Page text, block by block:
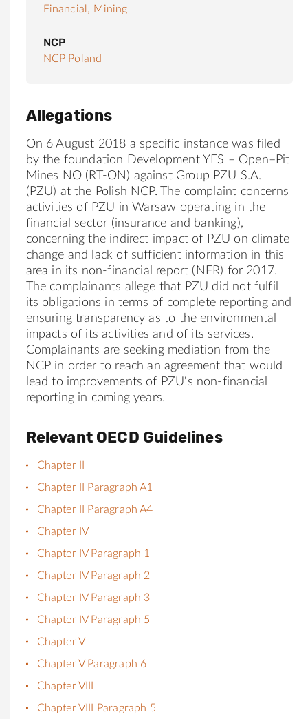
Financial, Mining
NCP
NCP Poland
Allegations
On 6 August 2018 a specific instance was filed
by the foundation
Development YES – Open–Pit
Mines NO(RT-ON) against Group PZU S.A.
( PZU) at the Polish NCP. The complaint concerns
activities of PZU in Warsaw operating in the
financial sector (insurance and banking),
concerning the indirect impact of PZU on climate
change and lack of sufficient information in this
area in its non-financial report (NFR) for 2017.
The complainants allege that PZU did not fulfil
its obligations in terms of complete reporting and
ensuring transparency as to the environmental
impacts of its activities and of its services.
Complainants are seeking mediation from the
NCP in order to reach an agreement that would
lead to improvements of PZU‘s non-financial
reporting in coming years.
Relevant OECD Guidelines
Chapter II
Chapter II Paragraph A1
Chapter II Paragraph A4
Chapter IV
Chapter IV Paragraph 1
Chapter IV Paragraph 2
Chapter IV Paragraph 3
Chapter IV Paragraph 5
Chapter V
Chapter V Paragraph 6
Chapter VIII
Chapter VIII Paragraph 5